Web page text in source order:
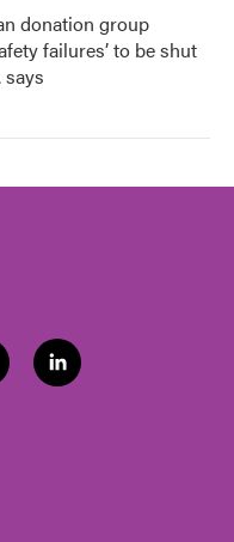
donation group
failures’ to be shut
says
l
i